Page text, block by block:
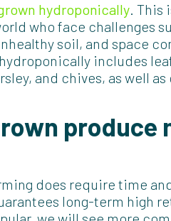
hydroponically. This
who face challenges
soil, and space
includes
and chives, as well
produce
does require time
long-term high